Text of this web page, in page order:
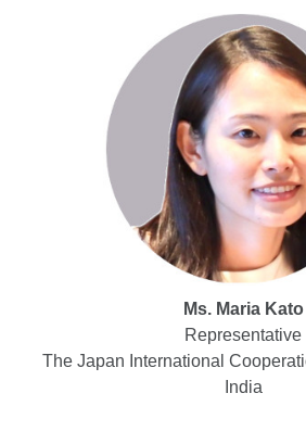
Ms. Maria Kato
Representative
The Japan International
India